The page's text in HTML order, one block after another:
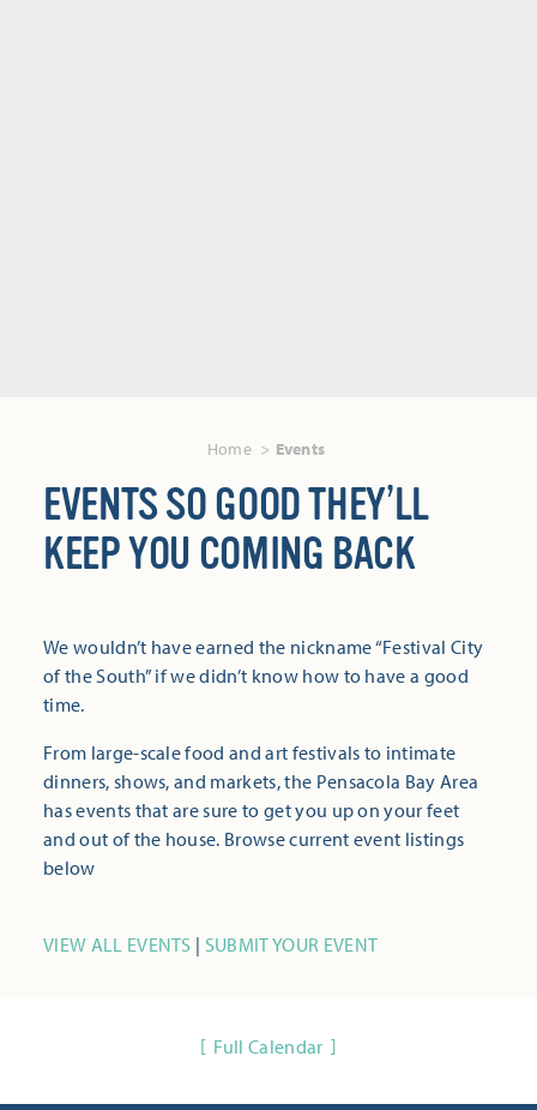
Home Events
EVENTS SO GOOD THEY’LL
KEEP YOU COMING BACK
We wouldn’t have earned the nickname “Festival City
of the South” if we didn’t know how to have a good
time.
From large-scale food and art festivals to intimate
dinners, shows, and markets, the Pensacola Bay Area
has events that are sure to get you up on your feet
and out of the house. Browse current event listings
below
VIEW ALL EVENTS | SUBMIT YOUR EVENT
Full Calendar